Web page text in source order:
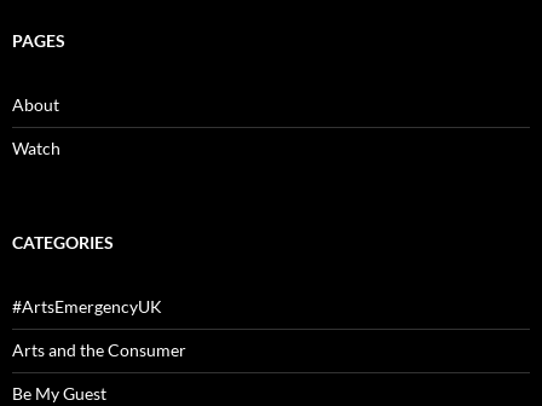
PAGES
About
Watch
CATEGORIES
#ArtsEmergencyUK
Arts and the Consumer
Be My Guest